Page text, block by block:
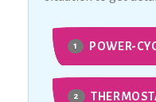
1 POWER-
2